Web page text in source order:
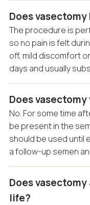
Does
The procedure is
so no pain is felt
off, mild discomfort
days and usually
Does
No. For some time
be present in the
should be used until
a follow-up semen
Does
life?